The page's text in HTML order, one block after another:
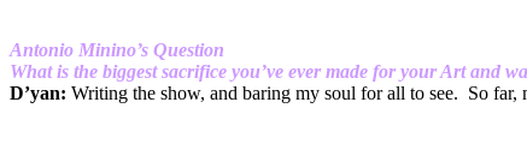
Antonio Minino’s Question
What is the biggest sacrifice you’ve ever made for your Art and
D’yan: Writing the show, and baring my soul for all to see. So far,